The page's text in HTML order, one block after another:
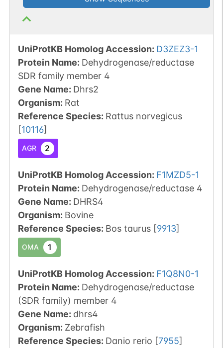
UniProtKB Homolog Accession: D3ZEZ3-1
Protein Name: Dehydrogenase/reductase
SDR family member 4
Gene Name: Dhrs2
Organism: Rat
Reference Species: Rattus norvegicus
[10116]
AGR 2
UniProtKB Homolog Accession: F1MZD5-1
Protein Name: Dehydrogenase/reductase 4
Gene Name: DHRS4
Organism: Bovine
Reference Species: Bos taurus [9913]
OMA 1
UniProtKB Homolog Accession: F1Q8N0-1
Protein Name: Dehydrogenase/reductase
(SDR family) member 4
Gene Name: dhrs4
Organism: Zebrafish
Reference Species: Danio rerio [7955]